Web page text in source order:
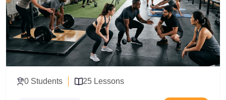
specialized ecological insight and safety compliance
metrics required to oversee complex green
infrastructure projects, manage urban tree canopies,
and protect biological assets within commercial and
civic environments.
0 Students 25 Lessons